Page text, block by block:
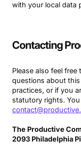
with your local data
Contacting
Please also feel
questions about this
practices, or if you
statutory rights.
The Productive
2093 Philadelphia